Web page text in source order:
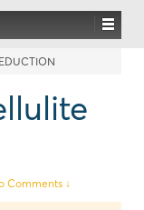
Comments ↓